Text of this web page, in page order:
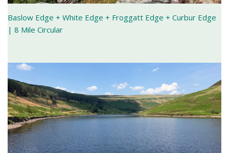
Baslow Edge + White Edge + Froggatt Edge + Curbur Edge
| 8 Mile Circular